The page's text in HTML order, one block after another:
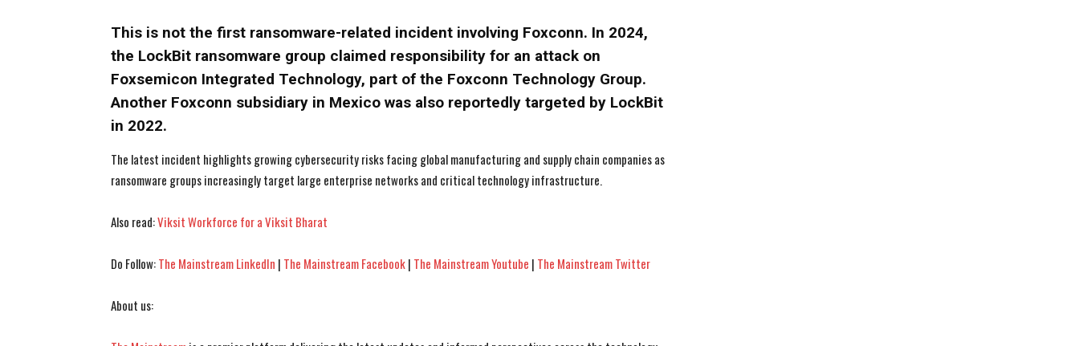
This is not the first ransomware-related incident involving Foxconn. In 2024,
the LockBit ransomware group claimed responsibility for an attack on
Foxsemicon Integrated Technology, part of the Foxconn Technology Group.
Another Foxconn subsidiary in Mexico was also reportedly targeted by LockBit
in 2022.
The latest incident highlights growing cybersecurity risks facing global manufacturing and supply chain companies as
ransomware groups increasingly target large enterprise networks and critical technology infrastructure.
Also read:Viksit Workforce for a Viksit Bharat
Do Follow:The Mainstream LinkedIn | The Mainstream Facebook| The Mainstream Youtube | The Mainstream Twitter
About us: